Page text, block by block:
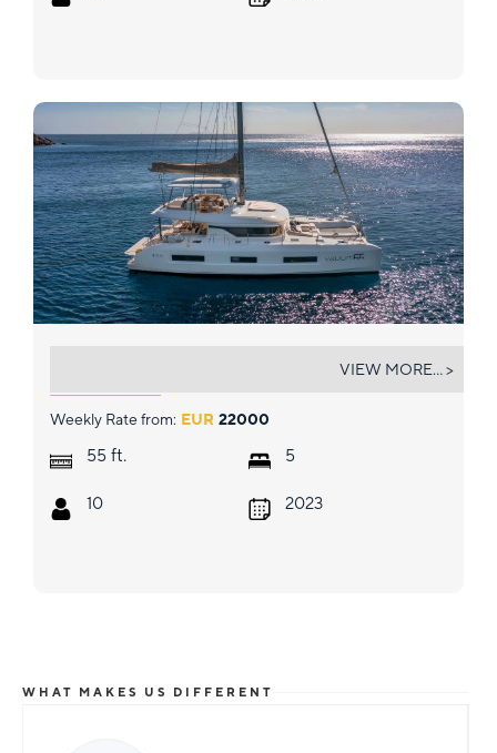
Weekly Rate from: EUR 22000
55 ft.
10
5
2023
VIEW MORE... >
WHAT MAKES US DIFFERENT